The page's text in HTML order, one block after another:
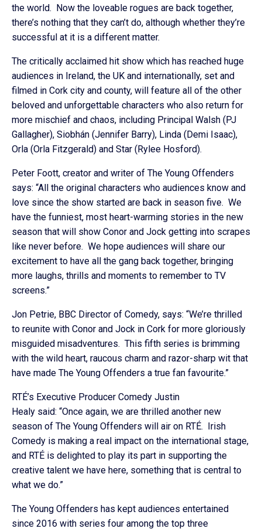
the world. Now the loveable rogues are back together,
there’s nothing that they can’t do, although whether they’re
successful at it is a different matter.
The critically acclaimed hit show which has reached huge
audiences in Ireland, the UK and internationally, set and
filmed in Cork city and county, will feature all of the other
beloved and unforgettable characters who also return for
more mischief and chaos, including Principal Walsh (PJ
Gallagher), Siobhán (Jennifer Barry), Linda (Demi Isaac),
Orla (Orla Fitzgerald) and Star (Rylee Hosford).
Peter Foott, creator and writer of The Young Offenders
says: “All the original characters who audiences know and
love since the show started are back in season five. We
have the funniest, most heart-warming stories in the new
season that will show Conor and Jock getting into scrapes
like never before. We hope audiences will share our
excitement to have all the gang back together, bringing
more laughs, thrills and moments to remember to TV
screens.”
Jon Petrie, BBC Director of Comedy, says: “We’re thrilled
to reunite with Conor and Jock in Cork for more gloriously
misguided misadventures. This fifth series is brimming
with the wild heart, raucous charm and razor-sharp wit that
have made The Young Offenders a true fan favourite.”
RTÉ’s Executive Producer Comedy Justin
Healy said: “Once again, we are thrilled another new
season of The Young Offenders will air on RTÉ. Irish
Comedy is making a real impact on the international stage,
and RTÉ is delighted to play its part in supporting the
creative talent we have here, something that is central to
what we do.”
The Young Offenders has kept audiences entertained
since 2016 with series four among the top three